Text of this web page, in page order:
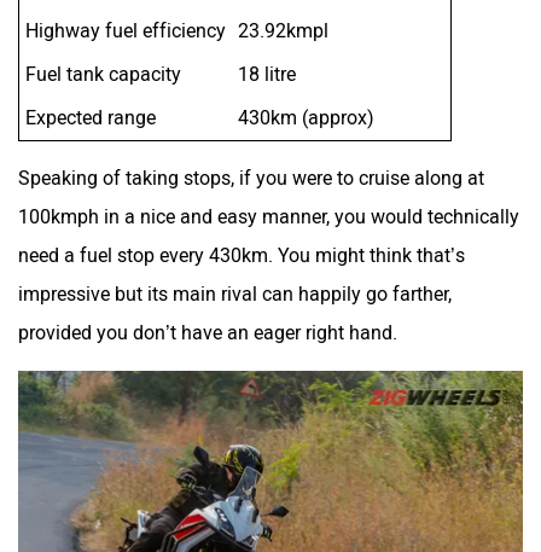
Highway fuel efficiency 23.92kmpl
Fuel tank capacity
18 litre
Expected range
430km (approx)
Speaking of taking stops, if you were to cruise along at
100kmph in a nice and easy manner, you would technically
need a fuel stop every 430km. You might think that’s
impressive but its main rival can happily go farther,
provided you don’t have an eager right hand.